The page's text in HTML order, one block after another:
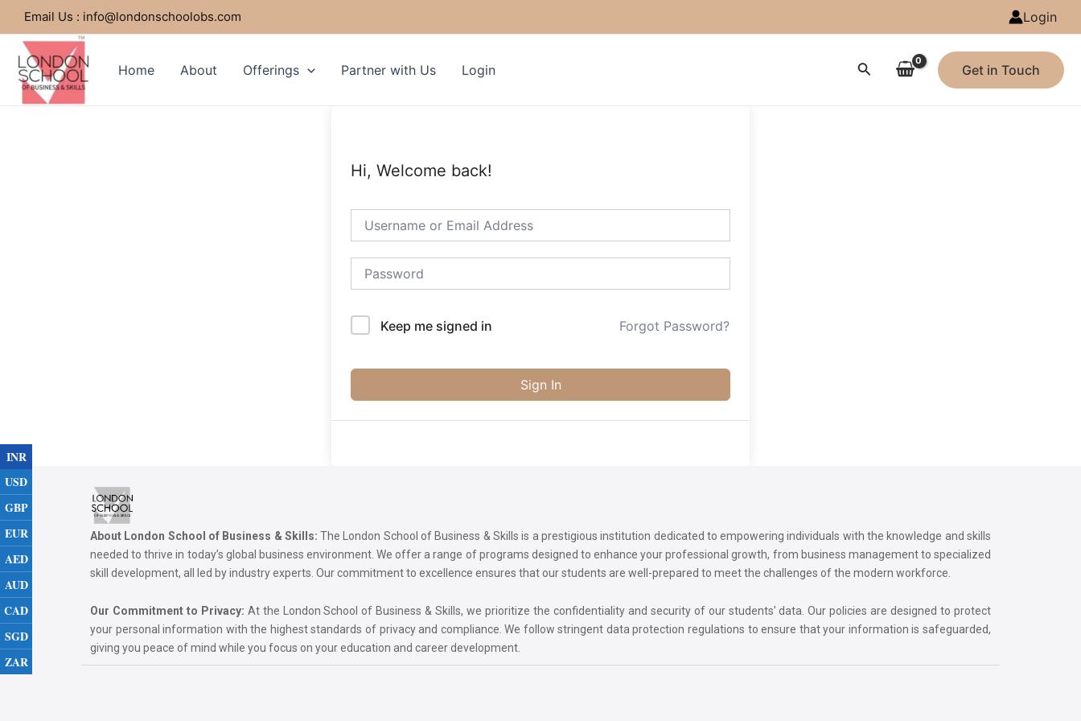
Skip
to
content
Email Us : info@londonschoolobs.com Login
Home About Offerings Partner with Us Login Search Get in Touch
Hi, Welcome back!
Keep me signed in Forgot Password?
Sign In
About London School of Business & Skills: The London School of Business & Skills is a prestigious institution dedicated to empowering individuals with the knowledge and skills
needed to thrive in today’s global business environment. We offer a range of programs designed to enhance your professional growth, from business management to specialized
skill development, all led by industry experts. Our commitment to excellence ensures that our students are well-prepared to meet the challenges of the modern workforce.
Our Commitment to Privacy: At the London School of Business & Skills, we prioritize the confidentiality and security of our students’ data. Our policies are designed to protect
your personal information with the highest standards of privacy and compliance. We follow stringent data protection regulations to ensure that your information is safeguarded,
giving you peace of mind while you focus on your education and career development.
INR
USD
GBP
EUR
AED
AUD
CAD
SGD
ZAR